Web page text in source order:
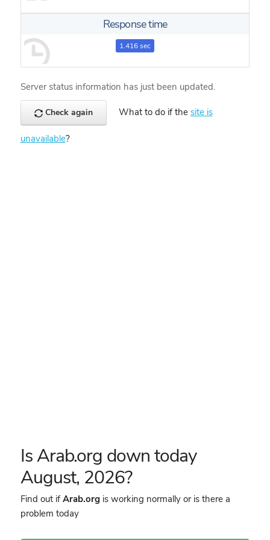
Response time
1.416 sec
Server status information has just been updated.
Check again What to do if the site is
unavailable?
Is Arab.org down today
August, 2026?
Find out ifArab.orgis working normally or is there a
problem today